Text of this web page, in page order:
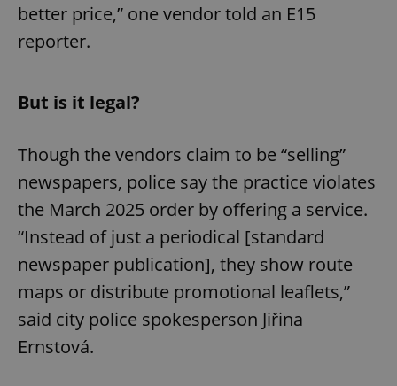
better price,” one vendor told an E15
reporter.
But is it legal?
Though the vendors claim to be “selling”
newspapers, police say the practice violates
the March 2025 order by offering a service.
“Instead of just a periodical [standard
newspaper publication], they show route
maps or distribute promotional leaflets,”
said city police spokesperson Jiřina
Ernstová.